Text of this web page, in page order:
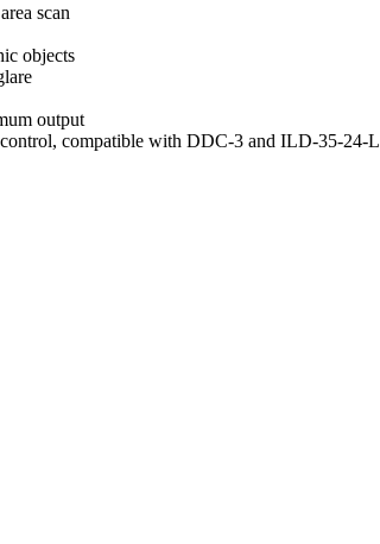
scan
objects
output
compatible with DDC-3 and ILD-35-24-L